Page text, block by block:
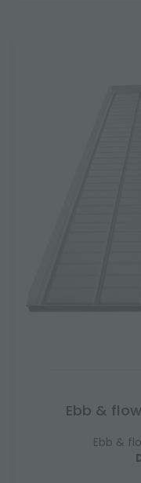
Ebb &
Ebb &